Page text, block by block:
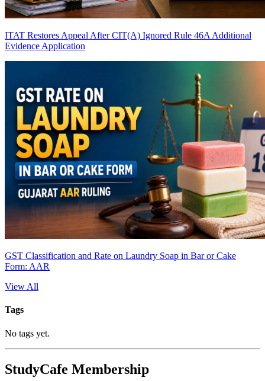
ITAT Restores Appeal After CIT(A) Ignored Rule 46A Additional
Evidence Application
GST Classification and Rate on Laundry Soap in Bar or Cake
Form: AAR
View All
Tags
No tags yet.
StudyCafe Membership